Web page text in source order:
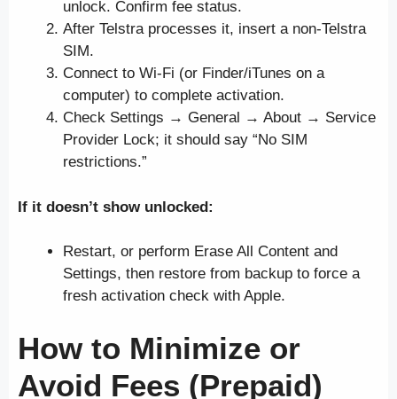
unlock. Confirm fee status.
After Telstra processes it, insert a non-Telstra
SIM.
Connect to Wi-Fi (or Finder/iTunes on a
computer) to complete activation.
Check Settings → General → About → Service
Provider Lock; it should say “No SIM
restrictions.”
If it doesn’t show unlocked:
Restart, or perform Erase All Content and
Settings, then restore from backup to force a
fresh activation check with Apple.
How to Minimize or
Avoid Fees (Prepaid)